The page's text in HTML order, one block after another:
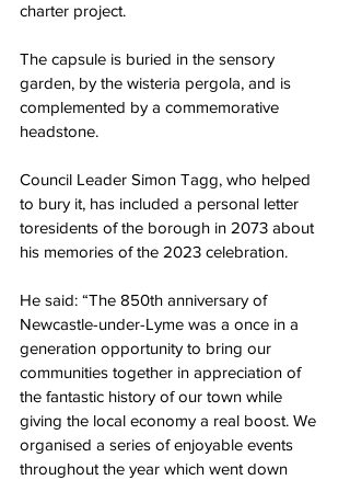
charter project.
The capsule is buried in the sensory
garden, by the wisteria pergola, and is
complemented by a commemorative
headstone.
Council Leader Simon Tagg, who helped
to bury it, has included a personal letter
toresidents of the borough in 2073 about
his memories of the 2023 celebration.
He said: “The 850th anniversary of
Newcastle-under-Lyme was a once in a
generation opportunity to bring our
communities together in appreciation of
the fantastic history of our town while
giving the local economy a real boost. We
organised a series of enjoyable events
throughout the year which went down